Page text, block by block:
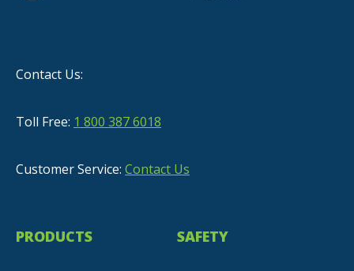
Contact Us:
Toll Free: 1 800 387 6018
Customer Service: Contact Us
PRODUCTS SAFETY